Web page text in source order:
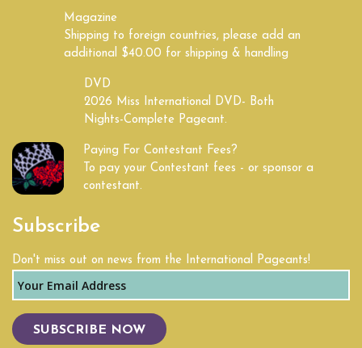
Magazine
Shipping to foreign countries, please add an
additional $40.00 for shipping & handling
DVD
2026 Miss International DVD- Both
Nights-Complete Pageant.
Paying For Contestant Fees?
To pay your Contestant fees - or sponsor a
contestant.
Subscribe
Don't miss out on news from the International Pageants!
SUBSCRIBE NOW